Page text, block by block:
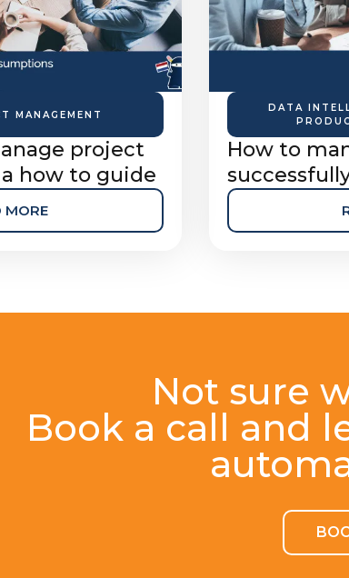
MANAGEMENT
project
how to guide
MORE
DATA
How to
Not sure
Book a call and